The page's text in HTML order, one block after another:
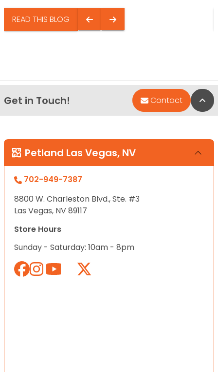
READ THIS BLOG
Get in Touch! Contact
Petland Las Vegas, NV
702-949-7387
8800 W. Charleston Blvd., Ste. #3
Las Vegas, NV 89117
Store Hours
Sunday - Saturday: 10am - 8pm